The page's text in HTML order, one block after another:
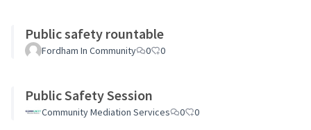
Public safety rountable
Fordham In Community 0 0
Public Safety Session
Community Mediation Services 0 0